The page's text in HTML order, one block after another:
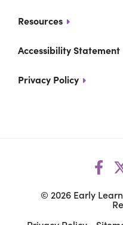
Resources
Accessibility Statement
Privacy Policy
© 2026 Early